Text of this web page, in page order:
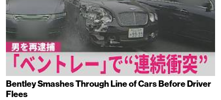
Bentley Smashes Through Line of Cars Before Driver
Flees